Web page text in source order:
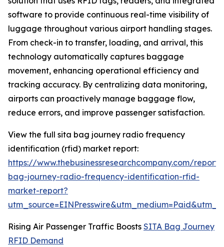
software to provide continuous real-time visibility of
luggage throughout various airport handling stages.
From check-in to transfer, loading, and arrival, this
technology automatically captures baggage
movement, enhancing operational efficiency and
tracking accuracy. By centralizing data monitoring,
airports can proactively manage baggage flow,
reduce errors, and improve passenger satisfaction.
View the full sita bag journey radio frequency
identification (rfid) market report:
https://www.thebusinessresearchcompany.com/
bag-journey-radio-frequency-identification-rfid-
market-report?
Rising Air Passenger Traffic Boosts SITA Bag Journey
RFID Demand